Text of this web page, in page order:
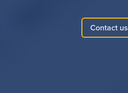
Contact us